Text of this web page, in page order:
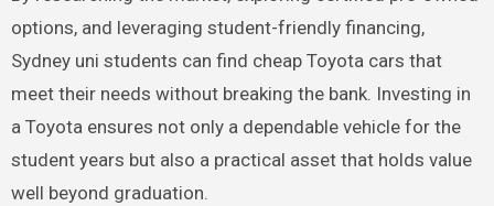
options, and leveraging student-friendly financing,
Sydney uni students can find cheap Toyota cars that
meet their needs without breaking the bank. Investing in
a Toyota ensures not only a dependable vehicle for the
student years but also a practical asset that holds value
well beyond graduation.